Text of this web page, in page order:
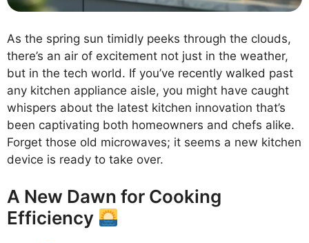
As the spring sun timidly peeks through the clouds,
there’s an air of excitement not just in the weather,
but in the tech world. If you’ve recently walked past
any kitchen appliance aisle, you might have caught
whispers about the latest kitchen innovation that’s
been captivating both homeowners and chefs alike.
Forget those old microwaves; it seems a new kitchen
device is ready to take over.
A New Dawn for Cooking
Efficiency